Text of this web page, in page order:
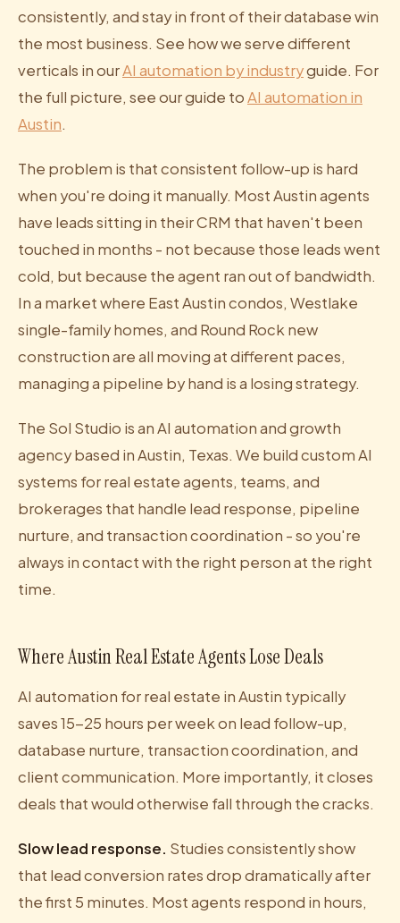
consistently, and stay in front of their database win
the most business. See how we serve different
verticals in ourAI automation by industryguide. For
the full picture, see our guide toAI automation in
Austin.
The problem is that consistent follow-up is hard
when you're doing it manually. Most Austin agents
have leads sitting in their CRM that haven't been
touched in months - not because those leads went
cold, but because the agent ran out of bandwidth.
In a market where East Austin condos, Westlake
single-family homes, and Round Rock new
construction are all moving at different paces,
managing a pipeline by hand is a losing strategy.
The Sol Studio is an AI automation and growth
agency based in Austin, Texas. We build custom AI
systems for real estate agents, teams, and
brokerages that handle lead response, pipeline
nurture, and transaction coordination - so you're
always in contact with the right person at the right
time.
Where Austin Real Estate Agents Lose Deals
AI automation for real estate in Austin typically
saves 15-25 hours per week on lead follow-up,
database nurture, transaction coordination, and
client communication. More importantly, it closes
deals that would otherwise fall through the cracks.
Slow lead response. Studies consistently show
that lead conversion rates drop dramatically after
the first 5 minutes. Most agents respond in hours,